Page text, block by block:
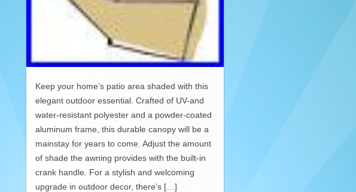
Keep your home’s patio area shaded with this
elegant outdoor essential. Crafted of UV-and
water-resistant polyester and a powder-coated
aluminum frame, this durable canopy will be a
mainstay for years to come. Adjust the amount
of shade the awning provides with the built-in
crank handle. For a stylish and welcoming
upgrade in outdoor decor, there’s […]